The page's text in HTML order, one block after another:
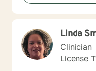
Linda
Clinician
License